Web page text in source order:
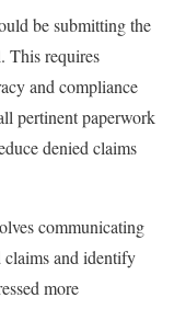
be submitting the
This requires
and compliance
pertinent paperwork
denied claims
communicating
claims and identify
more